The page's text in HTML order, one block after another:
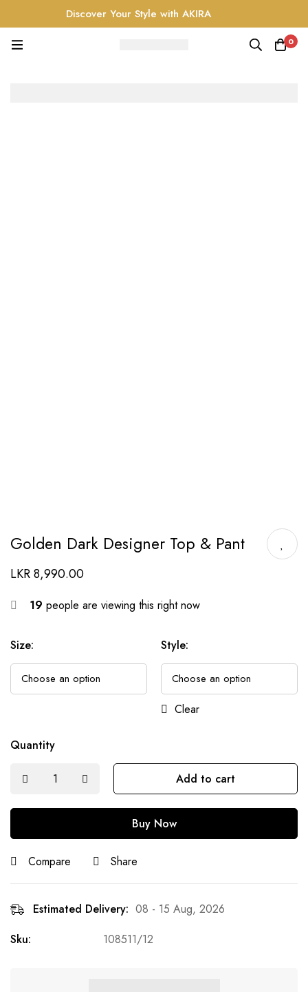
Discover Your Style with AKIRA
0
Golden Dark Designer Top & Pant
LKR8,990.00
19 people are viewing this right now
Size: Style:
Clear
Quantity
Add to cart
Buy Now
Compare Share
Estimated Delivery: 08 - 15 Aug, 2026
Sku:
108511/12